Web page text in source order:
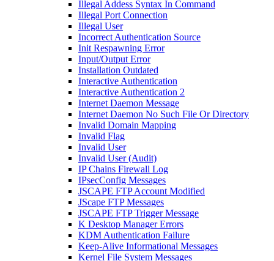
Illegal Addess Syntax In Command
Illegal Port Connection
Illegal User
Incorrect Authentication Source
Init Respawning Error
Input/Output Error
Installation Outdated
Interactive Authentication
Interactive Authentication 2
Internet Daemon Message
Internet Daemon No Such File Or Directory
Invalid Domain Mapping
Invalid Flag
Invalid User
Invalid User (Audit)
IP Chains Firewall Log
IPsecConfig Messages
JSCAPE FTP Account Modified
JScape FTP Messages
JSCAPE FTP Trigger Message
K Desktop Manager Errors
KDM Authentication Failure
Keep-Alive Informational Messages
Kernel File System Messages